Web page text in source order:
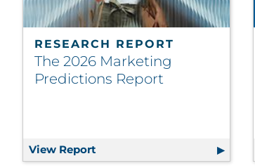
RESEARCH REPORT
The 2026 Marketing
Predictions Report
View Report The 2026 Marketing